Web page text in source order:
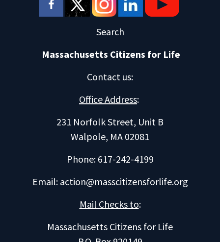
Search
Massachusetts Citizens for Life
Contact us:
Office Address:
231 Norfolk Street, Unit B
Walpole, MA 02081
Phone: 617-242-4199
Email: action@masscitizensforlife.org
Mail Checks to:
Massachusetts Citizens for Life